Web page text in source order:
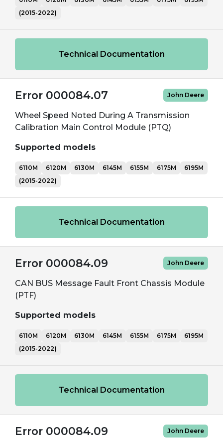
(2015-2022)
Technical Documentation
Error 000084.07 John Deere
Wheel Speed Noted During A Transmission
Calibration Main Control Module (PTQ)
Supported models
6110M 6120M 6130M 6145M 6155M 6175M
6195M
(2015-2022)
Technical Documentation
Error 000084.09 John Deere
CAN BUS Message Fault Front Chassis Module
(PTF)
Supported models
6110M 6120M 6130M 6145M 6155M 6175M
6195M
(2015-2022)
Technical Documentation
Error 000084.09 John Deere